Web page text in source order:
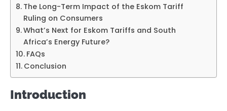
The Long-Term Impact of the Eskom Tariff
Ruling on Consumers
What’s Next for Eskom Tariffs and South
Africa’s Energy Future?
FAQs
Conclusion
Introduction